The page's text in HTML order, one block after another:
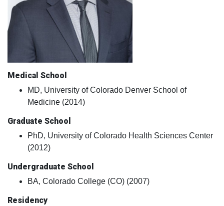
Medical School
MD, University of Colorado Denver School of
Medicine (2014)
Graduate School
PhD, University of Colorado Health Sciences Center
(2012)
Undergraduate School
BA, Colorado College (CO) (2007)
Residency